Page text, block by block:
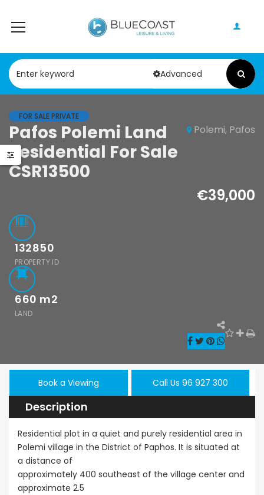
Advanced
FOR SALE PRIVATE
Polemi, Pafos
Pafos Polemi Land
Residential For Sale
CSR13500
€39,000
132850
PROPERTY ID
660 m2
LAND
Book a Viewing Call Us 96 927 300
Description
Residential plot in a quiet and purely residential area in
Polemi village in the District of Paphos. It is situated at
a distance of
approximately 400 southeast of the village center and
approximate 2.5
4
For Sale
Cyprus
Resale
Paphos Kato
Paphos – Tombs